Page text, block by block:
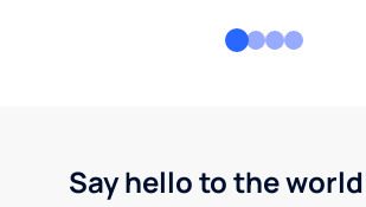
Say hello to the